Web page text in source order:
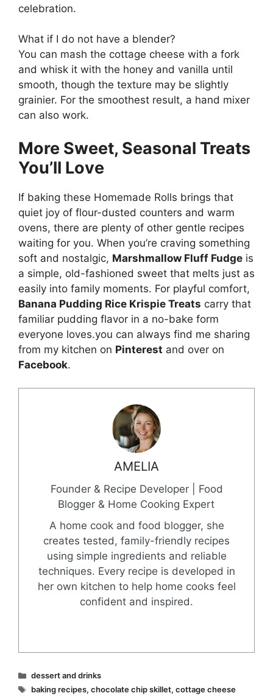
celebration.
What if I do not have a blender?
You can mash the cottage cheese with a fork
and whisk it with the honey and vanilla until
smooth, though the texture may be slightly
grainier. For the smoothest result, a hand mixer
can also work.
More Sweet, Seasonal Treats
You’ll Love
If baking these Homemade Rolls brings that
quiet joy of flour-dusted counters and warm
ovens, there are plenty of other gentle recipes
waiting for you. When you’re craving something
soft and nostalgic, Marshmallow Fluff Fudge is
a simple, old-fashioned sweet that melts just as
easily into family moments. For playful comfort,
Banana Pudding Rice Krispie Treats carry that
familiar pudding flavor in a no-bake form
everyone loves.you can always find me sharing
from my kitchen on Pinterest and over on
Facebook.
AMELIA
Founder & Recipe Developer | Food
Blogger & Home Cooking Expert
A home cook and food blogger, she
creates tested, family-friendly recipes
using simple ingredients and reliable
techniques. Every recipe is developed in
her own kitchen to help home cooks feel
confident and inspired.
Categories
dessert and drinks
Tags
baking recipes, chocolate chip skillet, cottage cheese